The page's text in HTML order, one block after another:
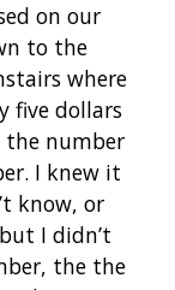
on our
to the
where
five dollars
the number
I knew it
know, or
I didn’t
the the